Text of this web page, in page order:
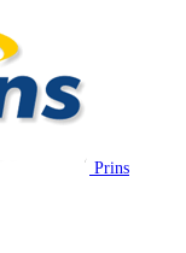
Prins